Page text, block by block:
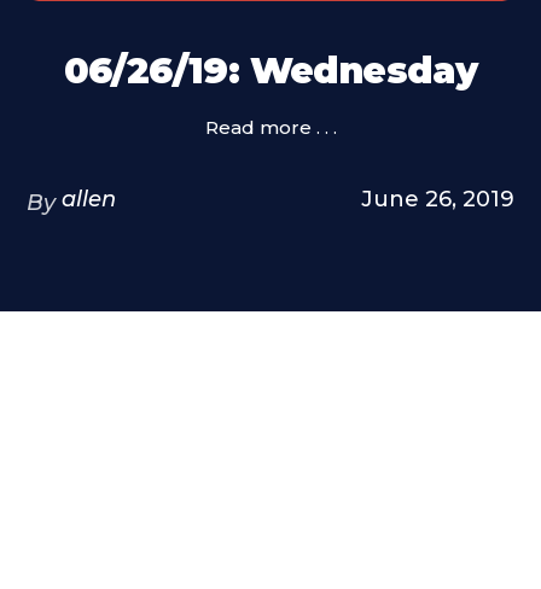
06/26/19: Wednesday
Read more . . .
By allen June 26, 2019